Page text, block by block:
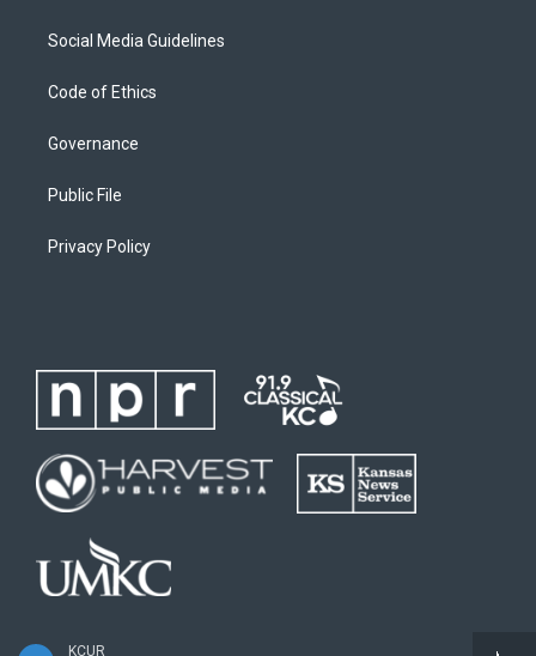
KCUR
Social Media Guidelines
Code of Ethics
Governance
Public File
Privacy Policy